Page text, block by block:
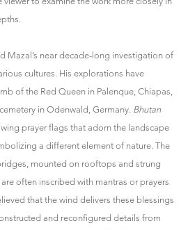
Mazal’s near decade-long investigation of
cultures. His explorations have
of the Red Queen in Palenque, Chiapas,
in Odenwald, Germany. Bhutan
prayer flags that adorn the landscape
a different element of nature. The
mounted on rooftops and strung
often inscribed with mantras or prayers
that the wind delivers these blessings
and reconfigured details from